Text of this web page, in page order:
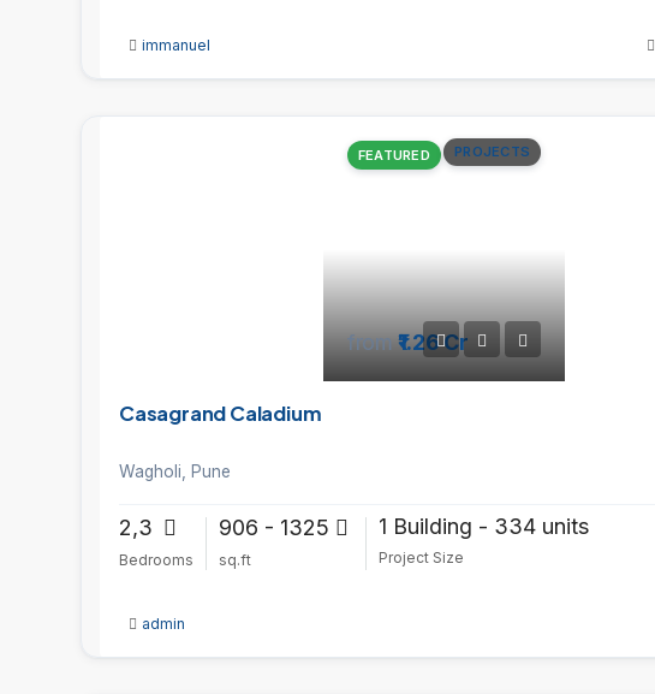
immanuel
FEATURED PROJECTS
from₹1.26 Cr
Casagrand Caladium
Wagholi, Pune
2,3
Bedrooms
906 - 1325
sq.ft
1 Building - 334 units
Project Size
admin